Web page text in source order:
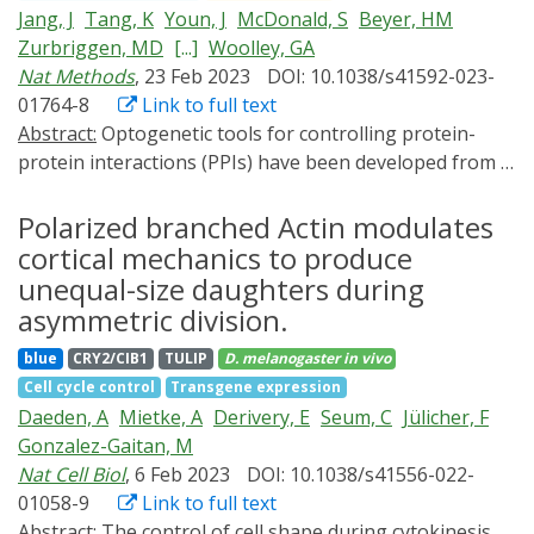
Jang, J Tang, K Youn, J McDonald, S Beyer, HM
Zurbriggen, MD [...] Woolley, GA
Nat Methods, 23 Feb 2023
DOI: 10.1038/s41592-023-
01764-8
Link to full text
Abstract:
protein interactions (PPIs) have been developed from a
to a limited selection of wavelengths.
Cyanobacteriochrome (CBCR) GAF domain variants
respond to an unmatched array of colors; however,
their natural molecular mechanisms of action cannot
easily be exploited for optogenetic control of PPIs.
Here we developed bidirectional, cyanobacteriochrome-
based light-inducible dimers (BICYCL)s by engineering
synthetic light-dependent interactors for a red/green
GAF domain. The systematic approach enables the
future engineering of the broad chromatic palette of
CBCRs for optogenetics use. BICYCLs are among the
Polarized branched Actin modulates
cortical mechanics to produce
unequal-size daughters during
asymmetric division.
blue CRY2/CIB1 TULIP D. melanogaster in vivo
Cell cycle control
Transgene expression
Daeden, A Mietke, A Derivery, E Seum, C Jülicher, F
Gonzalez-Gaitan, M
Nat Cell Biol, 6 Feb 2023
DOI: 10.1038/s41556-022-
01058-9
Link to full text